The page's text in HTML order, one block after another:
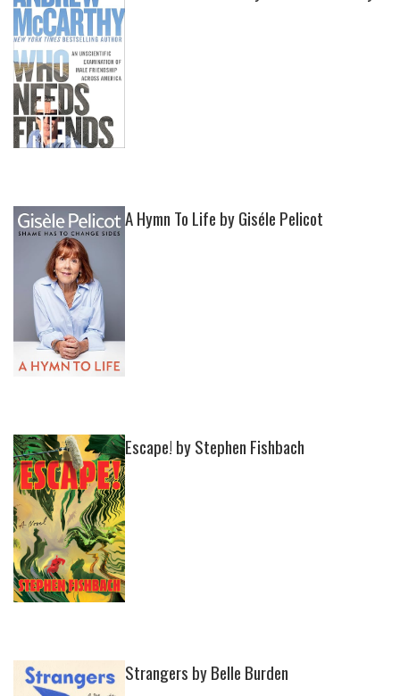
A Hymn To Life by Giséle Pelicot
Escape! by Stephen Fishbach
Strangers by Belle Burden